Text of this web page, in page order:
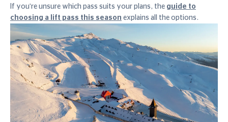
If you're unsure which pass suits your plans, the guide to
choosing a lift pass this season explains all the options.